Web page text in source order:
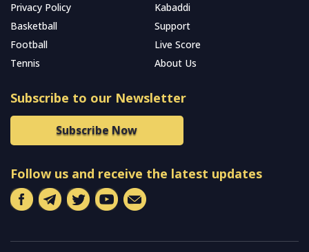
Privacy Policy
Kabaddi
Basketball
Support
Football
Live Score
Tennis
About Us
Subscribe to our Newsletter
Subscribe Now
Follow us and receive the latest updates